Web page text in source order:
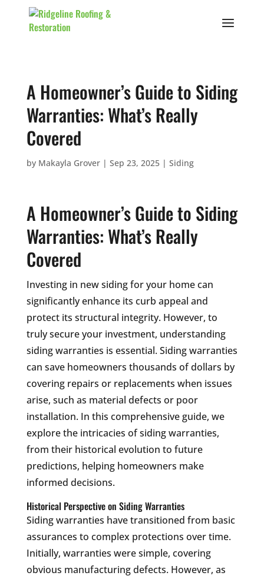
A Homeowner’s Guide to Siding
Warranties: What’s Really
Covered
by Makayla Grover| Sep 23, 2025| Siding
A Homeowner’s Guide to Siding
Warranties: What’s Really
Covered
Investing in new siding for your home can
significantly enhance its curb appeal and
protect its structural integrity. However, to
truly secure your investment, understanding
siding warranties is essential. Siding warranties
can save homeowners thousands of dollars by
covering repairs or replacements when issues
arise, such as material defects or poor
installation. In this comprehensive guide, we
explore the intricacies of siding warranties,
from their historical evolution to future
predictions, helping homeowners make
informed decisions.
Historical Perspective on Siding Warranties
Siding warranties have transitioned from basic
assurances to complex protections over time.
Initially, warranties were simple, covering
obvious manufacturing defects. However, as